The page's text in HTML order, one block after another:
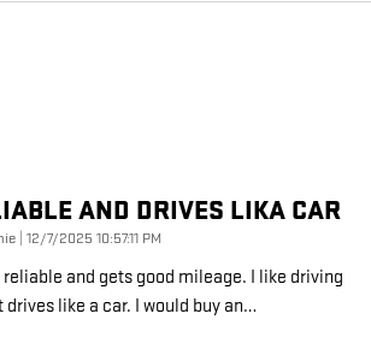
AND DRIVES LIKA CAR
on
12/7/2025 10:57:11 PM
reliable and gets good mileage. I like driving
like a car. I would buy an…